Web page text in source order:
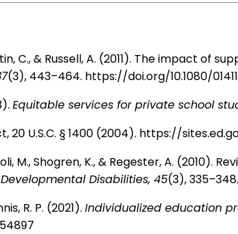
C., & Russell, A. (2011). The impact
(3), 443–464. https://doi.org/10.1080/
Equitable services for private school
20 U.S.C. § 1400 (2004). https://
M., Shogren, K., & Regester, A.
Disabilities, 45(3), 335–348.
R. P. (2021). Individualized education